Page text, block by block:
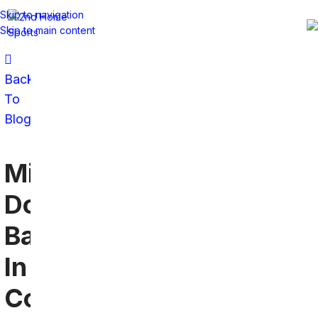
Skip to navigation
Skip to main content
Back
To
Blog
Miami
Dolphins
Bars
In
Connecticut